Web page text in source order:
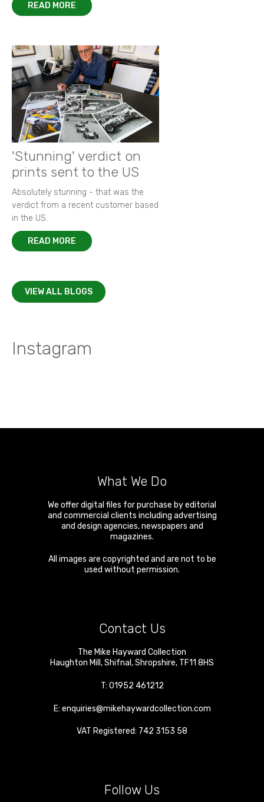
READ MORE
'Stunning' verdict on
prints sent to the US
Absolutely stunning - that was the
verdict from a recent customer based
in the US.
READ MORE
VIEW ALL BLOGS
Instagram
What We Do
We offer digital files for purchase by editorial
and commercial clients including advertising
and design agencies, newspapers and
magazines.
All images are copyrighted and are not to be
used without permission.
Contact Us
The Mike Hayward Collection
Haughton Mill ,Shifnal ,Shropshire, TF11 8HS
T: 01952 461212
E: enquiries@mikehaywardcollection.com
VAT Registered: 742 3153 58
Follow Us